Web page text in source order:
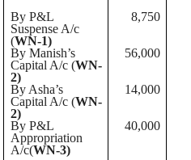
By P&L
Suspense A/c
(WN-1)
8,750
By Manish’s
Capital A/c (WN-
2)
56,000
By Asha’s
Capital A/c (WN-
2)
14,000
By P&L
Appropriation
A/c(WN-3)
40,000